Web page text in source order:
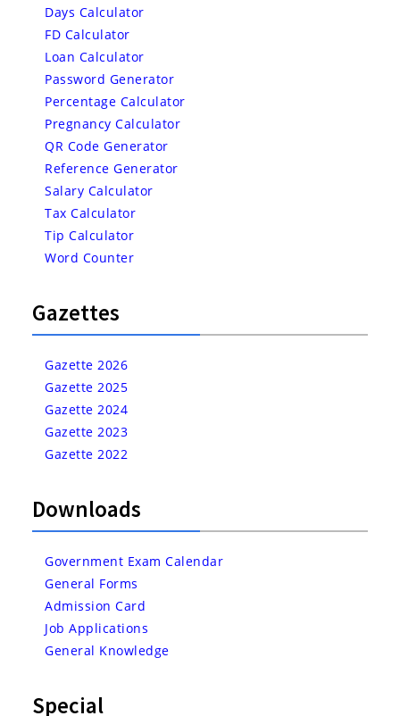
Days Calculator
FD Calculator
Loan Calculator
Password Generator
Percentage Calculator
Pregnancy Calculator
QR Code Generator
Reference Generator
Salary Calculator
Tax Calculator
Tip Calculator
Word Counter
Gazettes
Gazette 2026
Gazette 2025
Gazette 2024
Gazette 2023
Gazette 2022
Downloads
Government Exam Calendar
General Forms
Admission Card
Job Applications
General Knowledge
Special